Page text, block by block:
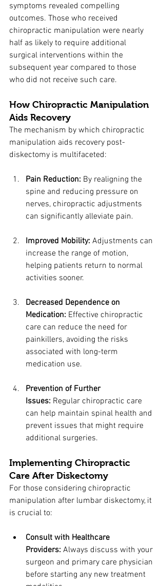
symptoms revealed compelling
outcomes. Those who received
chiropractic manipulation were nearly
half as likely to require additional
surgical interventions within the
subsequent year compared to those
who did not receive such care.
How Chiropractic Manipulation
Aids Recovery
The mechanism by which chiropractic
manipulation aids recovery post-
diskectomy is multifaceted:
Pain Reduction: By realigning the
spine and reducing pressure on
nerves, chiropractic adjustments
can significantly alleviate pain.
Improved Mobility: Adjustments can
increase the range of motion,
helping patients return to normal
activities sooner.
Decreased Dependence on
Medication: Effective chiropractic
care can reduce the need for
painkillers, avoiding the risks
associated with long-term
medication use.
Prevention of Further
Issues: Regular chiropractic care
can help maintain spinal health and
prevent issues that might require
additional surgeries.
Implementing Chiropractic
Care After Diskectomy
For those considering chiropractic
manipulation after lumbar diskectomy, it
is crucial to:
Consult with Healthcare
Providers: Always discuss with your
surgeon and primary care physician
before starting any new treatment